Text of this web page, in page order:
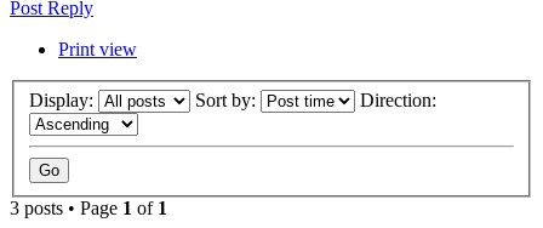
Post Reply
Print view
Display: Sort by: Direction:
3 posts • Page 1 of 1